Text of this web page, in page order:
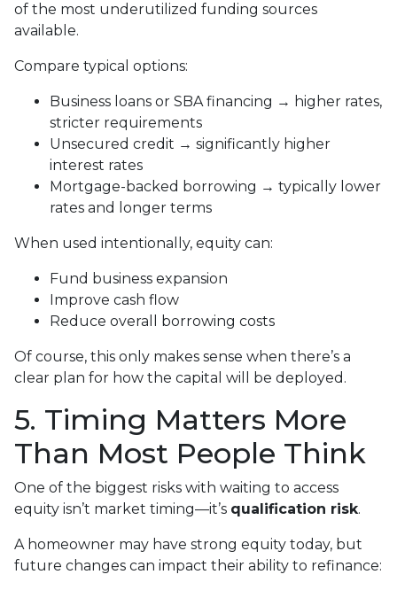
of the most underutilized funding sources
available.
Compare typical options:
Business loans or SBA financing → higher rates,
stricter requirements
Unsecured credit → significantly higher
interest rates
Mortgage-backed borrowing → typically lower
rates and longer terms
When used intentionally, equity can:
Fund business expansion
Improve cash flow
Reduce overall borrowing costs
Of course, this only makes sense when there’s a
clear plan for how the capital will be deployed.
5. Timing Matters More
Than Most People Think
One of the biggest risks with waiting to access
equity isn’t market timing—it’s qualification risk.
A homeowner may have strong equity today, but
future changes can impact their ability to refinance: